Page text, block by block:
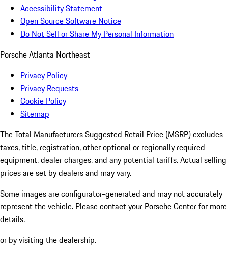
Accessibility Statement
Open Source Software Notice
Do Not Sell or Share My Personal Information
Porsche Atlanta Northeast
Privacy Policy
Privacy Requests
Cookie Policy
Sitemap
The Total Manufacturers Suggested Retail Price (MSRP) excludes
taxes, title, registration, other optional or regionally required
equipment, dealer charges, and any potential tariffs. Actual selling
prices are set by dealers and may vary.
Some images are configurator-generated and may not accurately
represent the vehicle. Please contact your Porsche Center for more
details.
or by visiting the dealership.